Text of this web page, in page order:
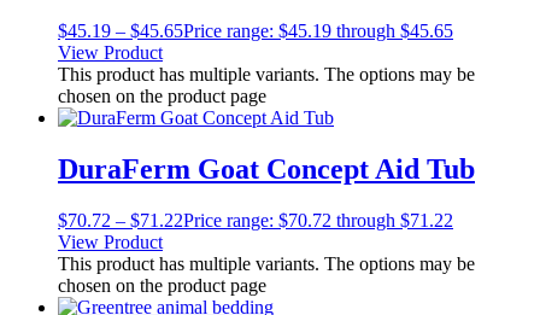
$45.19 – $45.65Price range: $45.19 through $45.65
View Product
This product has multiple variants. The options may be
chosen on the product page
DuraFerm Goat Concept Aid Tub
$70.72 – $71.22Price range: $70.72 through $71.22
View Product
This product has multiple variants. The options may be
chosen on the product page